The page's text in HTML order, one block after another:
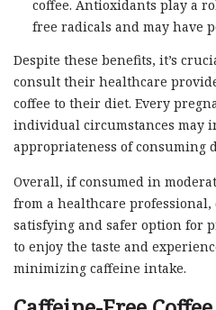
coffee. Antioxidants play a
free radicals and may have
Despite these benefits, it’s
consult their healthcare
coffee to their diet. Every
individual circumstances may
appropriateness of consuming
Overall, if consumed in
from a healthcare professional,
satisfying and safer option for
to enjoy the taste and
minimizing caffeine intake.